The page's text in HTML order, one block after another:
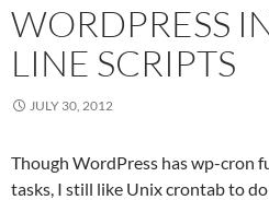
WORDPRESS
LINE SCRIPTS
JULY 30, 2012
Though WordPress has wp-cron
tasks, I still like Unix crontab to